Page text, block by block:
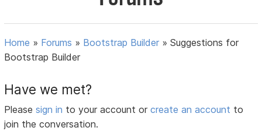
Home » Forums » Bootstrap Builder »Suggestions for
Bootstrap Builder
Have we met?
Pleasesign in to your account orcreate an account to
join the conversation.